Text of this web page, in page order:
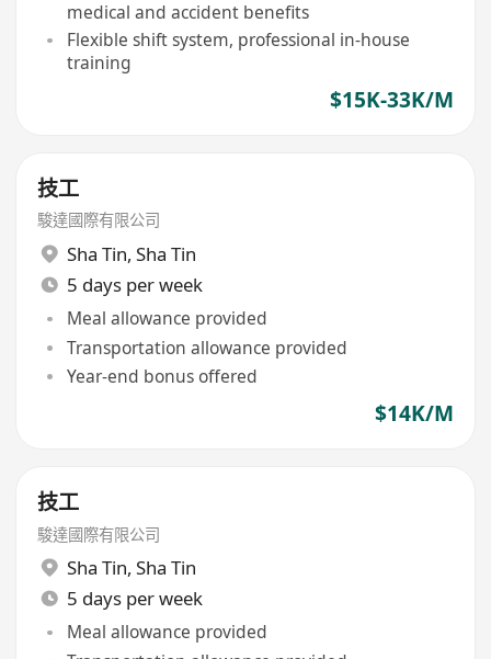
medical and accident benefits
Flexible shift system, professional in-house
training
$15K-33K/M
技工
駿達國際有限公司
Sha Tin, Sha Tin
5 days per week
Meal allowance provided
Transportation allowance provided
Year-end bonus offered
$14K/M
技工
駿達國際有限公司
Sha Tin, Sha Tin
5 days per week
Meal allowance provided